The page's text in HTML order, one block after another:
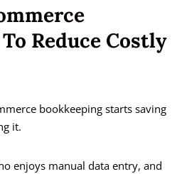
Reduce Costly
bookkeeping starts saving
it.
enjoys manual data entry, and